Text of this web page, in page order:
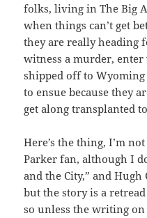
folks, living in The Big
when things can’t get
they are really heading
witness a murder,
shipped off to
to ensue because they
get along transplanted
Here’s the thing, I’m
Parker fan, although I
and the City,” and
but the story is a
so unless the writing